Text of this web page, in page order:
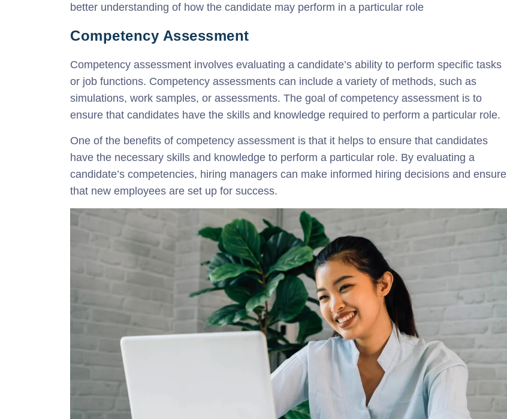
better understanding of how the candidate may perform in a particular role
Competency Assessment
Competency assessment involves evaluating a candidate’s ability to perform specific tasks
or job functions. Competency assessments can include a variety of methods, such as
simulations, work samples, or assessments. The goal of competency assessment is to
ensure that candidates have the skills and knowledge required to perform a particular role.
One of the benefits of competency assessment is that it helps to ensure that candidates
have the necessary skills and knowledge to perform a particular role. By evaluating a
candidate’s competencies, hiring managers can make informed hiring decisions and ensure
that new employees are set up for success.